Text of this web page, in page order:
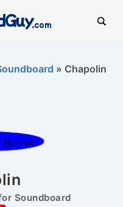
.com
» Chapolin
Soundboard